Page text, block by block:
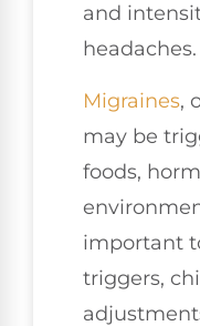
and
headaches.
Migraines,
may be
foods,
important
triggers,